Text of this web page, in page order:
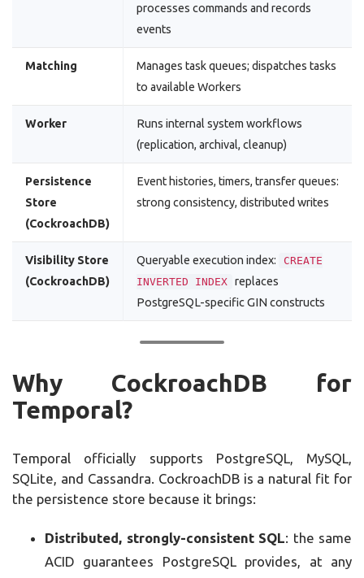
processes commands and records
events
Matching
Manages task queues; dispatches tasks
to available Workers
Worker
Runs internal system workflows
(replication, archival, cleanup)
Persistence
Store
(CockroachDB)
Event histories, timers, transfer queues:
strong consistency, distributed writes
Visibility Store
(CockroachDB)
Queryable execution index:
CREATE
INVERTED INDEX replaces
PostgreSQL-specific GIN constructs
Why CockroachDB for
Temporal?
Temporal officially supports PostgreSQL, MySQL,
SQLite, and Cassandra. CockroachDB is a natural fit for
the persistence store because it brings:
Distributed, strongly-consistent SQL: the same
ACID guarantees PostgreSQL provides, at any